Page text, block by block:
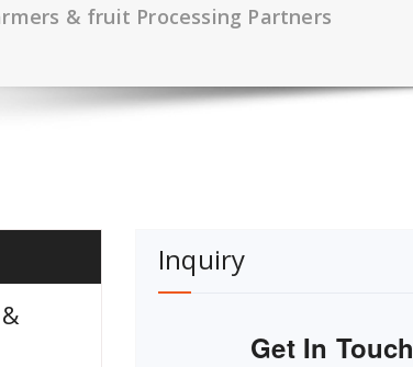
& fruit Processing Partners
Inquiry
Get In Touch